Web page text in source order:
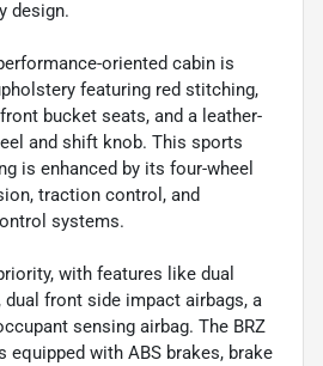
design.
oriented cabin is
featuring red stitching,
bucket seats, and a leather-
and shift knob. This sports
is enhanced by its four-wheel
traction control, and
systems.
with features like dual
front side impact airbags, a
sensing airbag. The BRZ
equipped with ABS brakes, brake